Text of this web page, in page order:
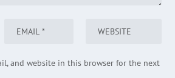
and website in this browser for the next